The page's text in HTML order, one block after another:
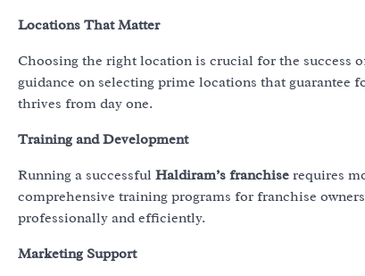
Locations That Matter
Choosing the right location is crucial for the success
guidance on selecting prime locations that guarantee
thrives from day one.
Training and Development
Running a successful Haldiram’s franchise requires
comprehensive training programs for franchise
professionally and efficiently.
Marketing Support